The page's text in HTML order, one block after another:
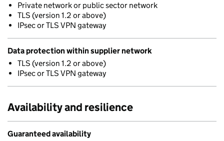
Private network or public sector network
TLS (version 1.2 or above)
IPsec or TLS VPN gateway
Data protection within supplier network
TLS (version 1.2 or above)
IPsec or TLS VPN gateway
Availability and resilience
Guaranteed availability